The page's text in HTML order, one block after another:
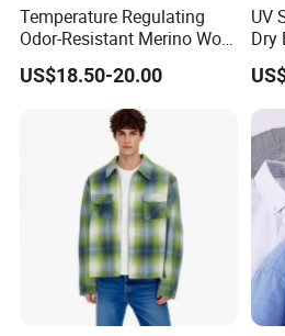
Temperature Regulating
Odor-Resistant Merino Wool
Men's Long Sleeve Crew
Neck Base Layer Top for
Winter & Athletic Activities
US$18.50-20.00
UV
Dry